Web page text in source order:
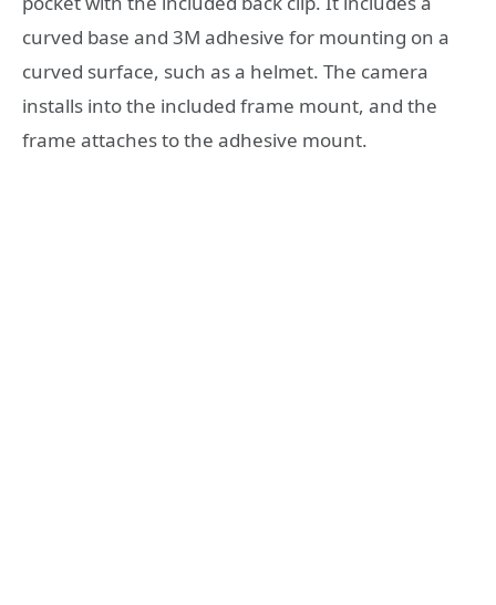
curved base and 3M adhesive for mounting on a
curved surface, such as a helmet. The camera
installs into the included frame mount, and the
frame attaches to the adhesive mount.